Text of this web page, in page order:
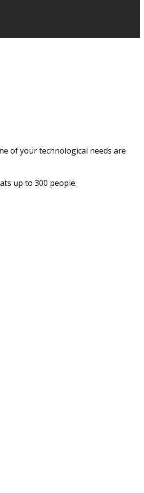
of your technological needs are
up to 300 people.